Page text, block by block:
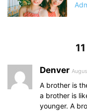
Denver
A brother is
a brother is
younger. A